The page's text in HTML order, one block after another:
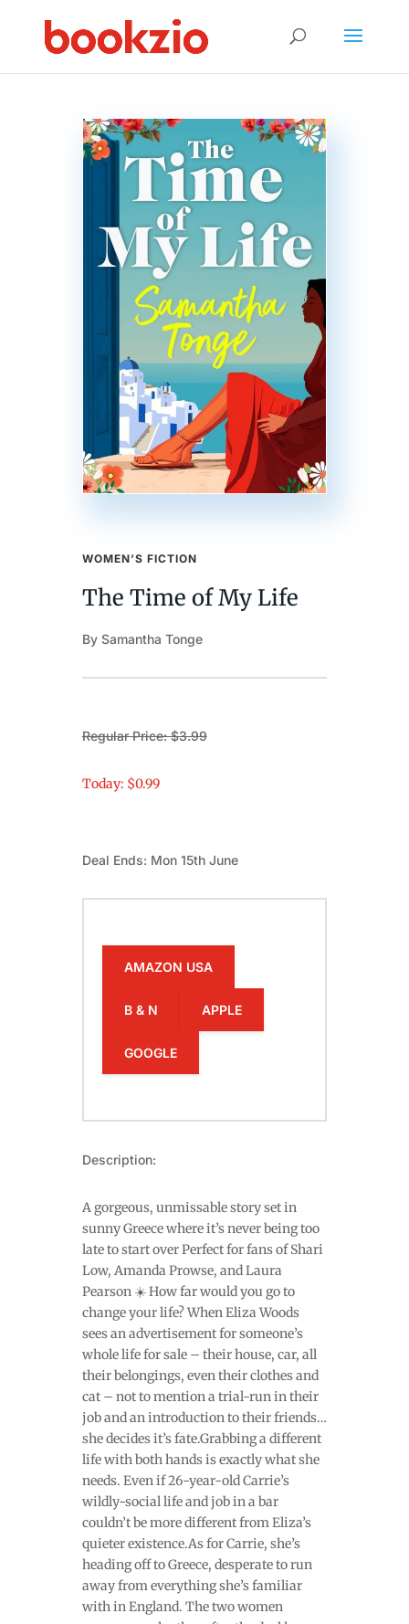
WOMEN’S FICTION
The Time of My Life
By Samantha Tonge
Regular Price: $3.99
Today: $0.99
Deal Ends: Mon 15th June
AMAZON USA
B & N APPLE
GOOGLE
Description:
A gorgeous, unmissable story set in
sunny Greece where it’s never being too
late to start over Perfect for fans of Shari
Low, Amanda Prowse, and Laura
Pearson ☀️ How far would you go to
change your life? When Eliza Woods
sees an advertisement for someone’s
whole life for sale – their house, car, all
their belongings, even their clothes and
cat – not to mention a trial-run in their
job and an introduction to their friends…
she decides it’s fate.Grabbing a different
life with both hands is exactly what she
needs. Even if 26-year-old Carrie’s
wildly-social life and job in a bar
couldn’t be more different from Eliza’s
quieter existence.As for Carrie, she’s
heading off to Greece, desperate to run
away from everything she’s familiar
with in England. The two women